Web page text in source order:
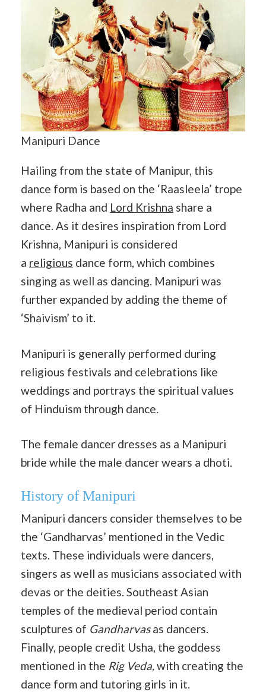
Manipuri Dance
Hailing from the state of Manipur, this
dance form is based on the ‘Raasleela’ trope
where Radha and Lord Krishna share a
dance. As it desires inspiration from Lord
Krishna, Manipuri is considered
a religious dance form, which combines
singing as well as dancing. Manipuri was
further expanded by adding the theme of
‘Shaivism’ to it.
Manipuri is generally performed during
religious festivals and celebrations like
weddings and portrays the spiritual values
of Hinduism through dance.
The female dancer dresses as a Manipuri
bride while the male dancer wears a dhoti.
History of Manipuri
Manipuri dancers consider themselves to be
the ‘Gandharvas’ mentioned in the Vedic
texts. These individuals were dancers,
singers as well as musicians associated with
devas or the deities. Southeast Asian
temples of the medieval period contain
sculptures of Gandharvasas dancers.
Finally, people credit Usha, the goddess
mentioned in the Rig Veda, with creating the
dance form and tutoring girls in it.